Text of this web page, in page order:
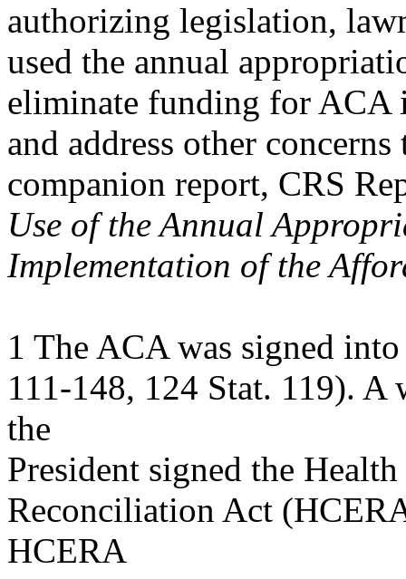
authorizing legislation,
used the annual
eliminate funding for ACA
and address other
companion report, CRS
Use of the Annual
Implementation of the
1 The ACA was signed
111-148, 124 Stat. 119). A
the
President signed the
Reconciliation Act
HCERA